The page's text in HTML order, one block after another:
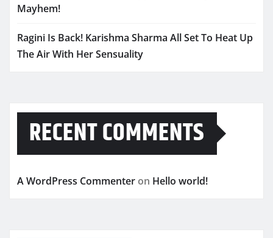
Mayhem!
Ragini Is Back! Karishma Sharma All Set To Heat Up
The Air With Her Sensuality
RECENT COMMENTS
A WordPress Commenter on Hello world!